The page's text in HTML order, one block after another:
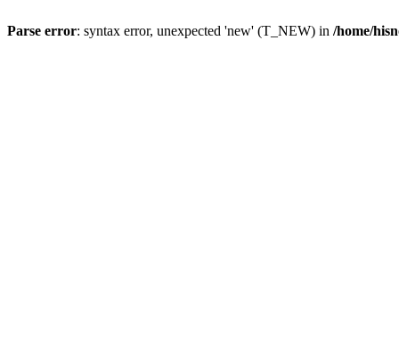
Parse error: syntax error, unexpected 'new' (T_NEW) in /home/